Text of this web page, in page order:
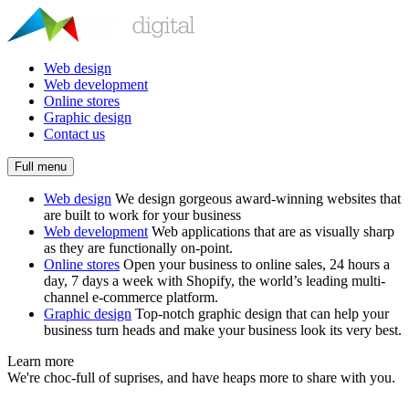
Web design
Web development
Online stores
Graphic design
Contact us
Full menu
Web design We design gorgeous award-winning websites that
are built to work for your business
Web development Web applications that are as visually sharp
as they are functionally on-point.
Online stores Open your business to online sales, 24 hours a
day, 7 days a week with Shopify, the world’s leading multi-
channel e-commerce platform.
Graphic design Top-notch graphic design that can help your
business turn heads and make your business look its very best.
Learn more
We're choc-full of suprises, and have heaps more to share with you.